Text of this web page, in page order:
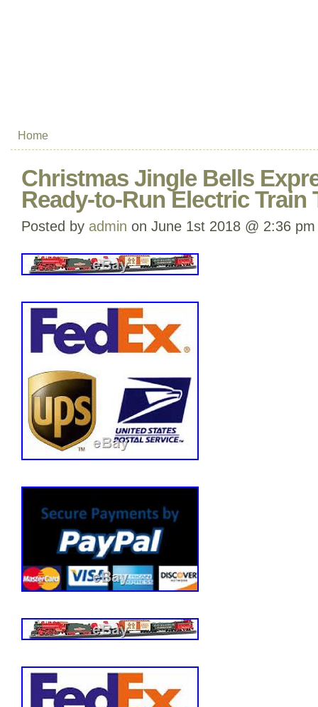
Home
Christmas Jingle Bells
Ready-to-Run Electric Train
Posted by admin on June 1st 2018 @ 2:36 pm